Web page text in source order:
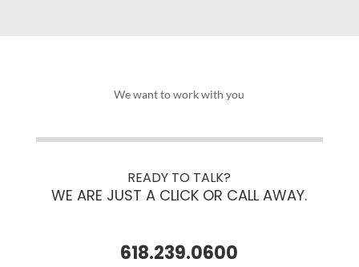
We want to work with you
READY TO TALK?
WE ARE JUST A CLICK OR CALL AWAY.
618.239.0600